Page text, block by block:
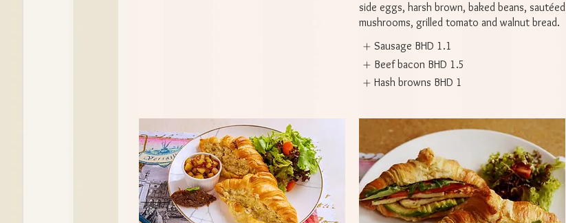
side eggs, harsh brown, baked beans, sautéed
mushrooms, grilled tomato and walnut bread.
Sausage BHD 1.1
Beef bacon BHD 1.5
Hash browns BHD 1